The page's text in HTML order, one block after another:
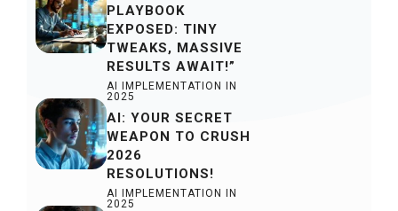
PLAYBOOK
EXPOSED: TINY
TWEAKS, MASSIVE
RESULTS AWAIT!”
AI IMPLEMENTATION IN
2025
AI: YOUR SECRET
WEAPON TO CRUSH
2026
RESOLUTIONS!
AI IMPLEMENTATION IN
2025